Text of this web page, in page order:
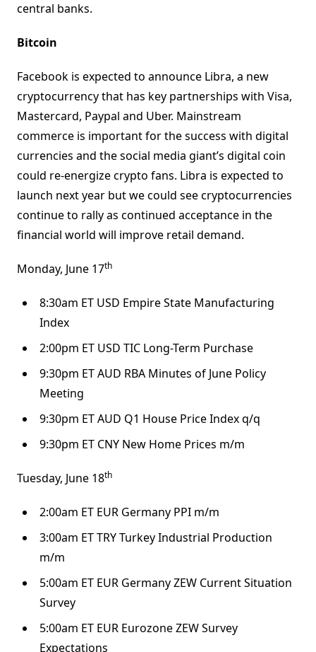
central banks.
Bitcoin
Facebook is expected to announce Libra, a new
cryptocurrency that has key partnerships with Visa,
Mastercard, Paypal and Uber. Mainstream
commerce is important for the success with digital
currencies and the social media giant’s digital coin
could re-energize crypto fans. Libra is expected to
launch next year but we could see cryptocurrencies
continue to rally as continued acceptance in the
financial world will improve retail demand.
Monday, June 17th
8:30am ET USD Empire State Manufacturing
Index
2:00pm ET USD TIC Long-Term Purchase
9:30pm ET AUD RBA Minutes of June Policy
Meeting
9:30pm ET AUD Q1 House Price Index q/q
9:30pm ET CNY New Home Prices m/m
Tuesday, June 18th
2:00am ET EUR Germany PPI m/m
3:00am ET TRY Turkey Industrial Production
m/m
5:00am ET EUR Germany ZEW Current Situation
Survey
5:00am ET EUR Eurozone ZEW Survey
Expectations